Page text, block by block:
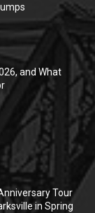
and What
Tour
in Spring